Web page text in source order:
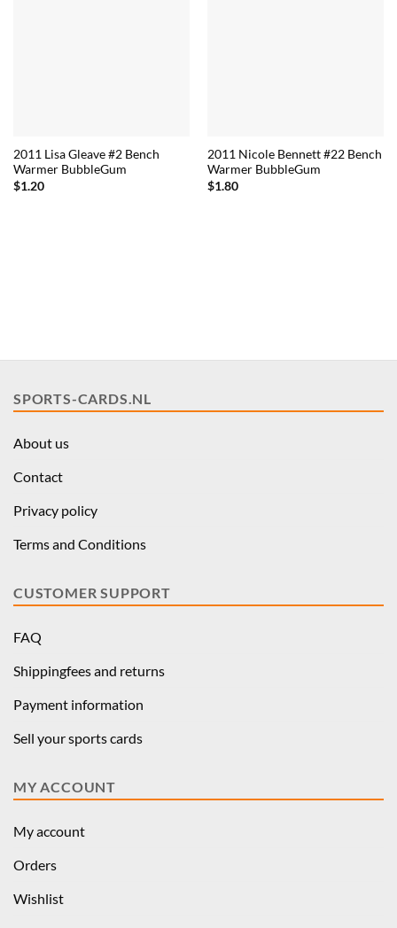
2011 Lisa Gleave #2 Bench
Warmer BubbleGum
$1.20
2011 Nicole Bennett #22 Bench
Warmer BubbleGum
$1.80
SPORTS-CARDS.NL
About us
Contact
Privacy policy
Terms and Conditions
CUSTOMER SUPPORT
FAQ
Shippingfees and returns
Payment information
Sell your sports cards
MY ACCOUNT
My account
Orders
Wishlist